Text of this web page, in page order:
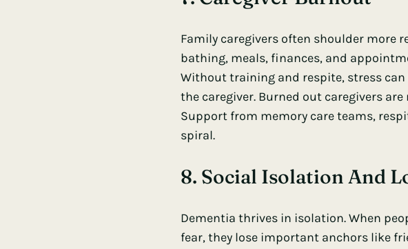
Family caregivers often shoulder more
bathing, meals, finances, and
Without training and respite, stress
the caregiver. Burned out caregivers
Support from memory care teams,
spiral.
8. Social Isolation And
Dementia thrives in isolation. When
fear, they lose important anchors like